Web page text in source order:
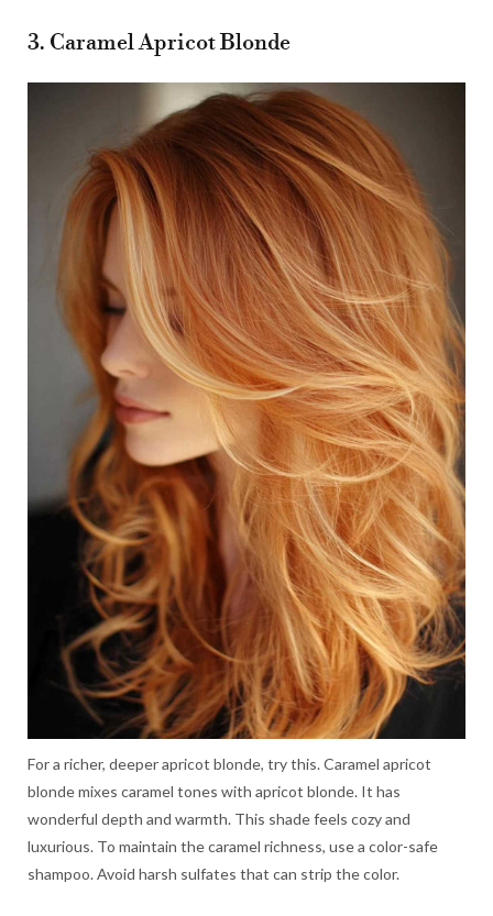
3. Caramel Apricot Blonde
For a richer, deeper apricot blonde, try this. Caramel apricot
blonde mixes caramel tones with apricot blonde. It has
wonderful depth and warmth. This shade feels cozy and
luxurious. To maintain the caramel richness, use a color-safe
shampoo. Avoid harsh sulfates that can strip the color.